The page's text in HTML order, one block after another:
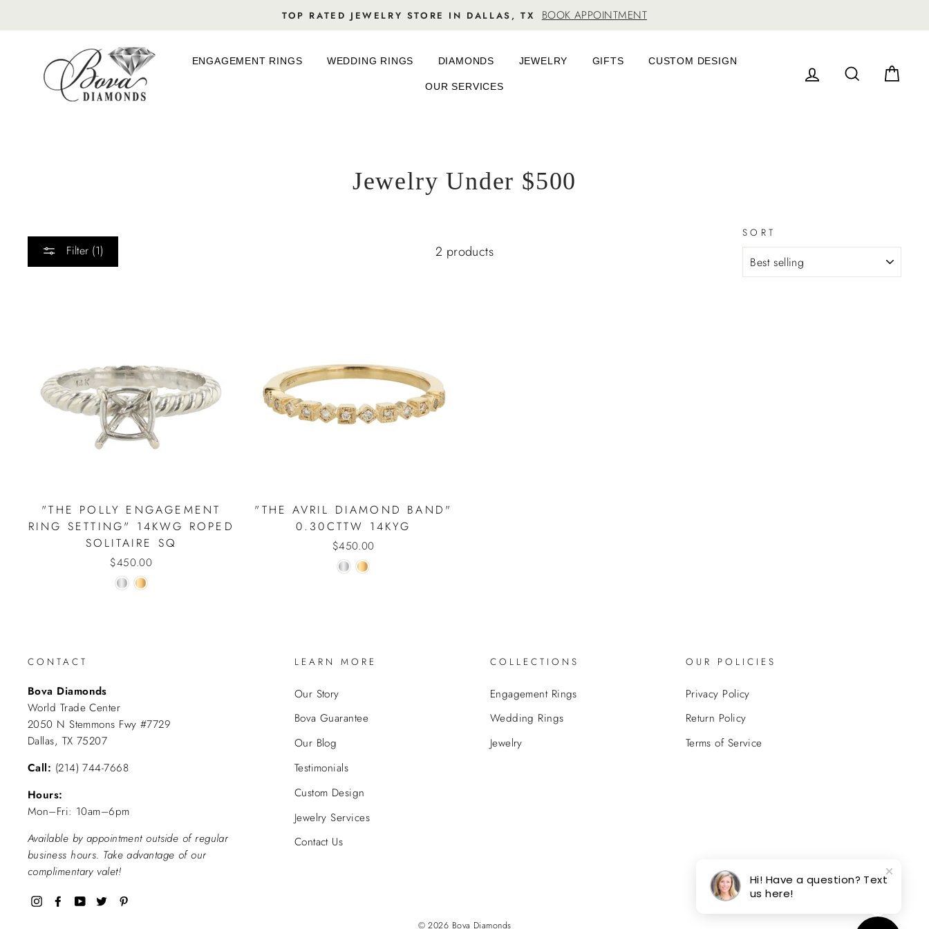
to
TOP RATED JEWELRY STORE IN DALLAS, TX BOOK APPOINTMENT
ENGAGEMENT RINGS WEDDING RINGS DIAMONDS JEWELRY GIFTS CUSTOM DESIGN
OUR SERVICES
LOG IN SEARCH
Jewelry Under $500
Filter (1) 2 products
SORT
"THE POLLY ENGAGEMENT
RING SETTING" 14KWG ROPED
SOLITAIRE SQ
$450.00
"THE AVRIL DIAMOND BAND"
0.30CTTW 14KYG
$450.00
CONTACT
Bova Diamonds
World Trade Center
2050 N Stemmons Fwy #7729
Dallas, TX 75207
Call: (214) 744-7668
Hours:
Mon–Fri: 10am–6pm
Available by appointment outside of regular
business hours. Take advantage of our
complimentary valet!
InstagramFacebook
YouTube
Twitter
LEARN MORE
Our Story
Bova Guarantee
Our Blog
Testimonials
Custom Design
Jewelry Services
Contact Us
COLLECTIONS
Engagement Rings
Wedding Rings
Jewelry
OUR POLICIES
Privacy Policy
Return Policy
Terms of Service
© 2026 Bova Diamonds
Hi! Have a question? Text
us here!